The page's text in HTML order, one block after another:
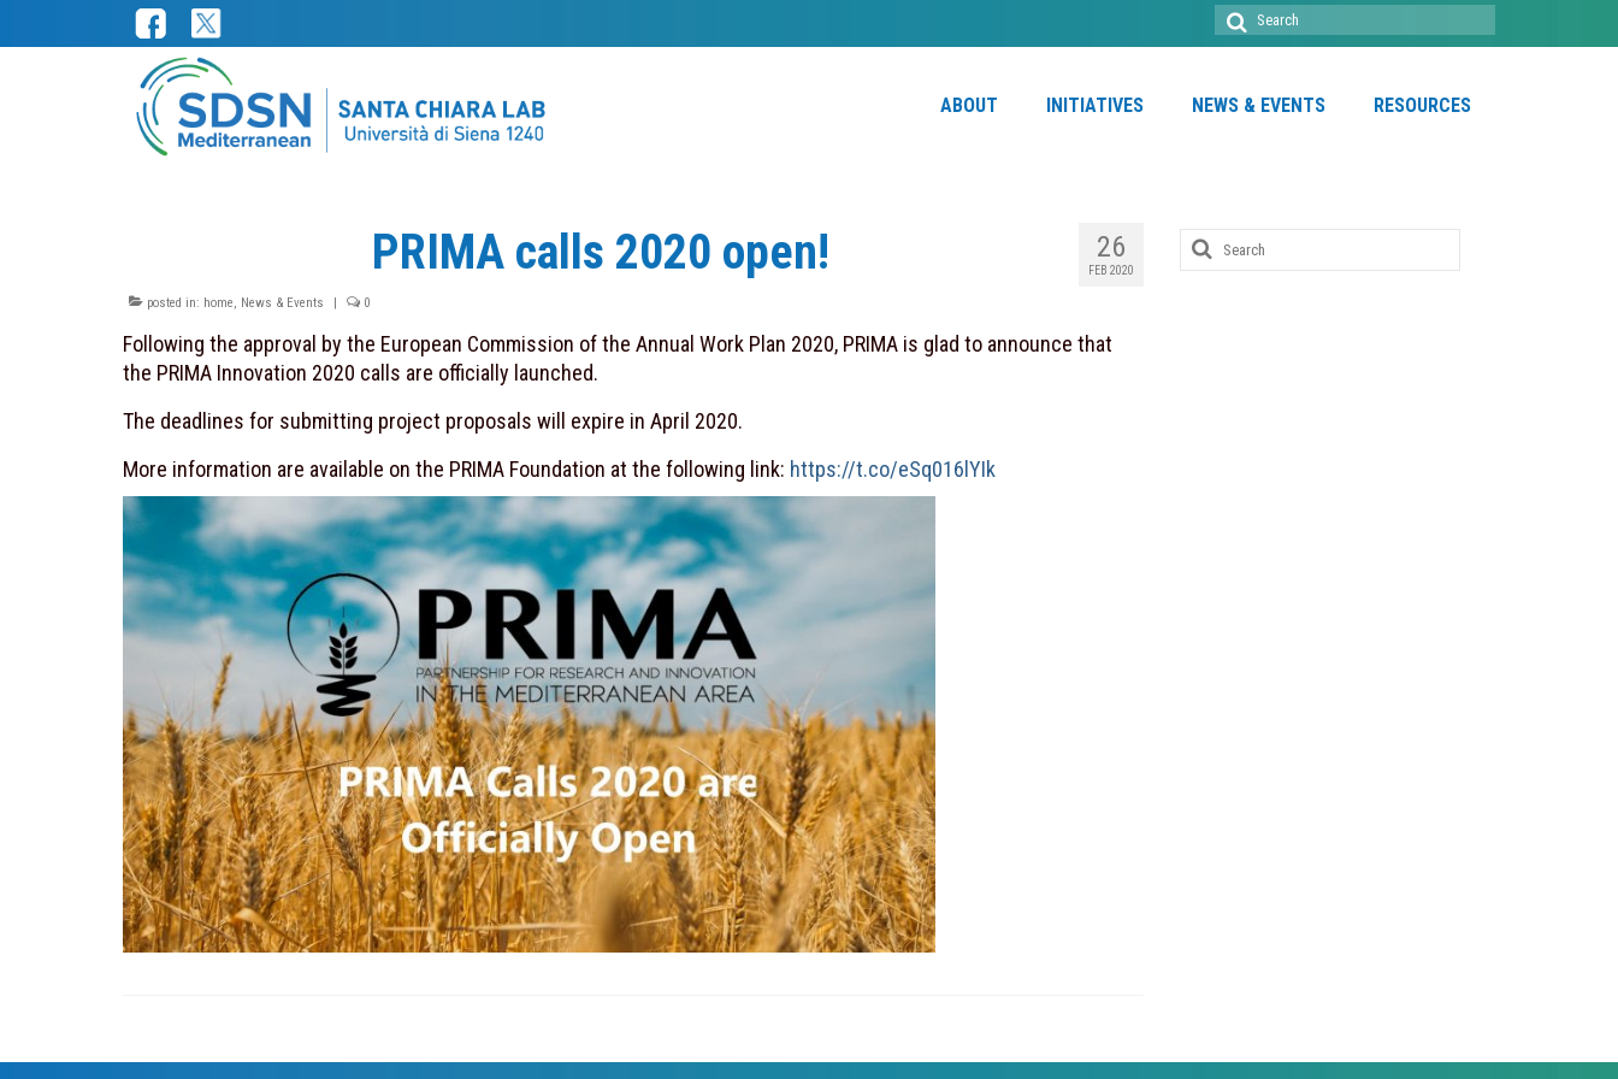
Search
for:
ABOUT INITIATIVES NEWS & EVENTS RESOURCES
26
FEB 2020
PRIMA calls 2020 open!
posted in: home, News & Events | 0
Following the approval by the European Commission of the Annual Work Plan 2020, PRIMA is glad to announce that
the PRIMA Innovation 2020 calls are officially launched.
The deadlines for submitting project proposals will expire in April 2020.
More information are available on the PRIMA Foundation at the following link: https://t.co/eSq016lYIk
Search
for: